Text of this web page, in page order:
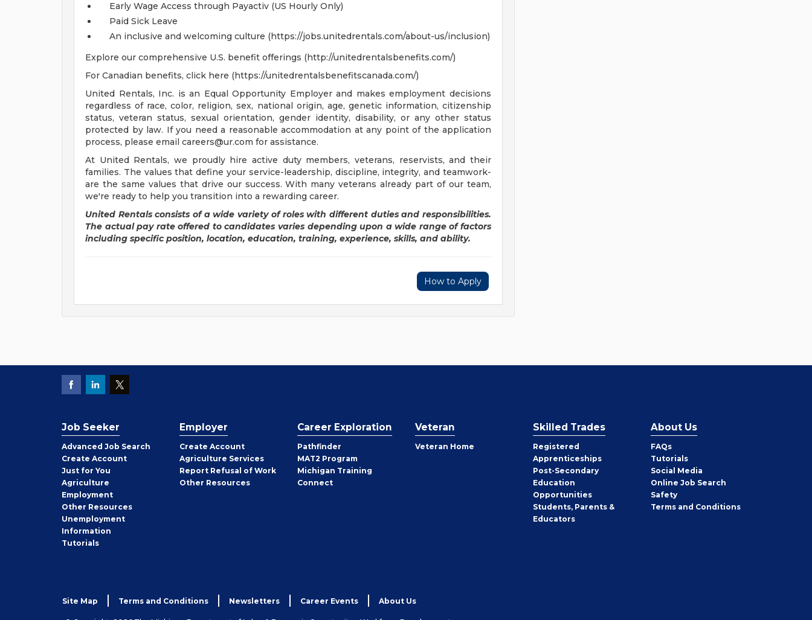
Early Wage Access through Payactiv (US Hourly Only)
Paid Sick Leave
An inclusive and welcoming culture (https://jobs.unitedrentals.com/about-us/inclusion)
Explore our comprehensive U.S. benefit offerings (http://unitedrentalsbenefits.com/)
For Canadian benefits, click here (https://unitedrentalsbenefitscanada.com/)
United Rentals, Inc. is an Equal Opportunity Employer and makes employment decisions
regardless of race, color, religion, sex, national origin, age, genetic information, citizenship
status, veteran status, sexual orientation, gender identity, disability, or any other status
protected by law. If you need a reasonable accommodation at any point of the application
process, please email careers@ur.com for assistance.
At United Rentals, we proudly hire active duty members, veterans, reservists, and their
families. The values that define your service-leadership, discipline, integrity, and teamwork-
are the same values that drive our success. With many veterans already part of our team,
we're ready to help you transition into a rewarding career.
United Rentals consists of a wide variety of roles with different duties and responsibilities.
The actual pay rate offered to candidates varies depending upon a wide range of factors
including specific position, location, education, training, experience, skills, and ability.
How to Apply
Job Seeker
Advanced Job Search
Create Job
Seeker
Account
Just for You
Agriculture
Employment
Other Job
Seeker
Resources
Unemployment
Information
Tutorials
Employer
Create Employer
Account
Agriculture Services
Report Refusal of Work
Other Employer
Resources
Career Exploration
Pathfinder
MAT2 Program
Michigan Training
Connect
Veteran
Veteran Home
Skilled Trades
Registered
Apprenticeships
Post-Secondary
Education
Opportunities
Students, Parents &
Educators
About Us
FAQs
Tutorials
Social Media
Online Job Search
Safety
Terms and Conditions
Site Map Terms and Conditions Newsletters Career Events About Us